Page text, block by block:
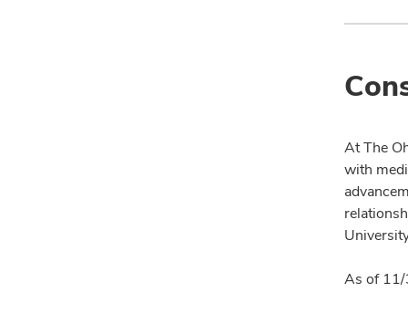
At The
with
As of 11/